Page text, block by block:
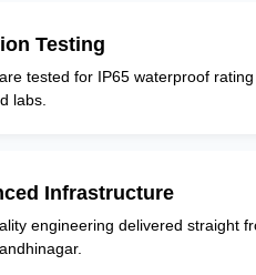
Testing
tested for IP65 waterproof
labs.
Infrastructure
engineering delivered straight